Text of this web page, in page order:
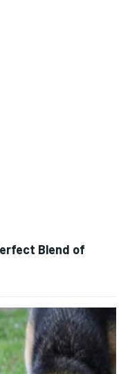
Blend of